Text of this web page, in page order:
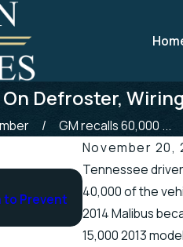
Defroster,
GM recalls 60,000 ...
November 20,
Tennessee
40,000 of the
2014 Malibus
15,000 2013
to Prevent
Apr 25, 2019
Tennessee
Scenic Stretch